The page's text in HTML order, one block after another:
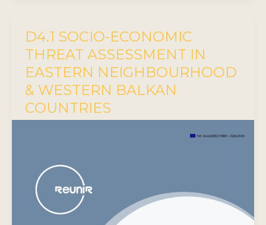
D4.1 SOCIO-ECONOMIC
THREAT ASSESSMENT IN
EASTERN NEIGHBOURHOOD
& WESTERN BALKAN
COUNTRIES